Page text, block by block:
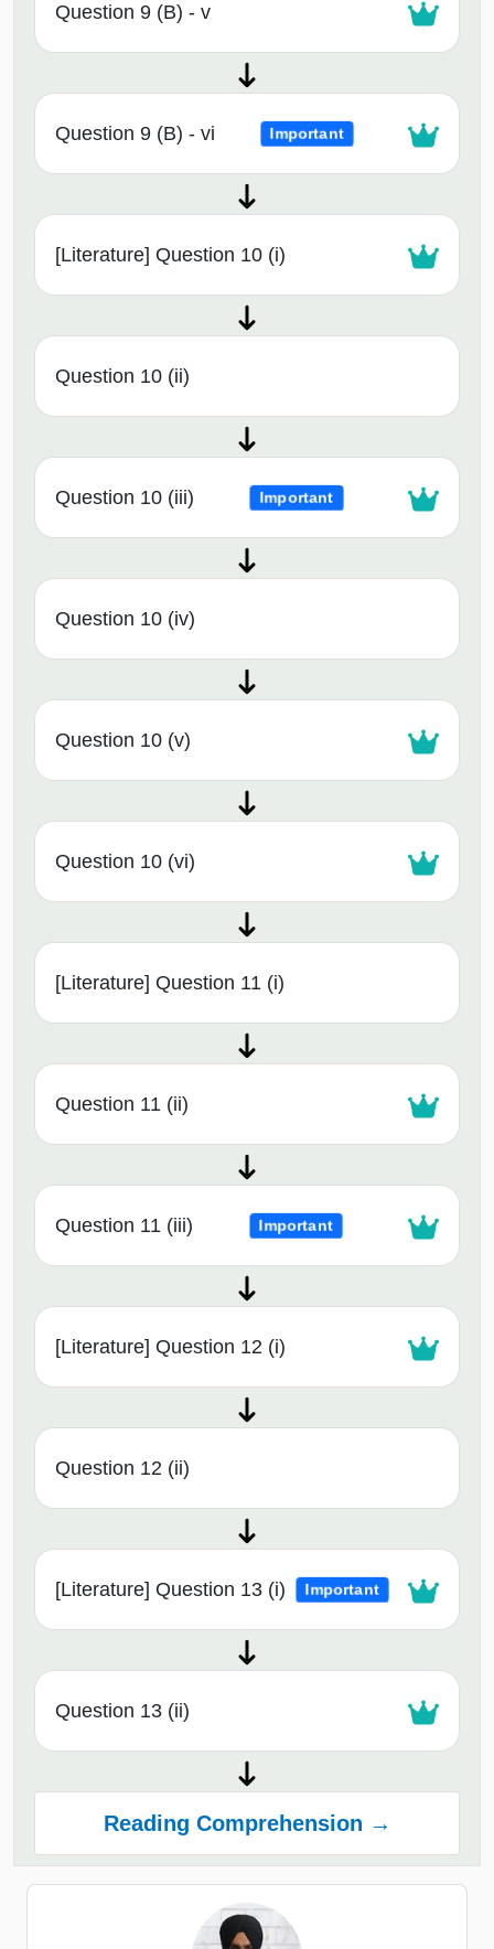
Question 9 (B) - v
Question 9 (B) - vi Important
[Literature] Question 10 (i)
Question 10 (ii)
Question 10 (iii) Important
Question 10 (iv)
Question 10 (v)
Question 10 (vi)
[Literature] Question 11 (i)
Question 11 (ii)
Question 11 (iii) Important
[Literature] Question 12 (i)
Question 12 (ii)
[Literature] Question 13 (i) Important
Question 13 (ii)
Reading Comprehension →